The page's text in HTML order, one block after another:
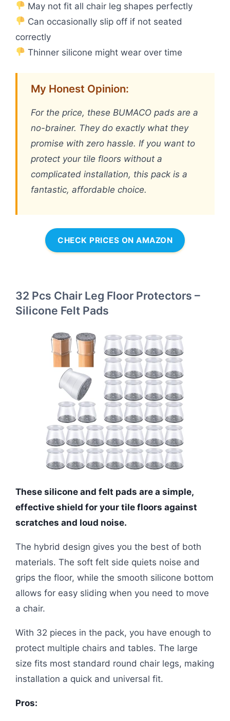
May not fit all chair leg shapes perfectly
Can occasionally slip off if not seated
correctly
Thinner silicone might wear over time
My Honest Opinion:
For the price, these BUMACO pads are a
no-brainer. They do exactly what they
promise with zero hassle. If you want to
protect your tile floors without a
complicated installation, this pack is a
fantastic, affordable choice.
CHECK PRICES ON AMAZON
32 Pcs Chair Leg Floor Protectors –
Silicone Felt Pads
These silicone and felt pads are a simple,
effective shield for your tile floors against
scratches and loud noise.
The hybrid design gives you the best of both
materials. The soft felt side quiets noise and
grips the floor, while the smooth silicone bottom
allows for easy sliding when you need to move
a chair.
With 32 pieces in the pack, you have enough to
protect multiple chairs and tables. The large
size fits most standard round chair legs, making
installation a quick and universal fit.
Pros: